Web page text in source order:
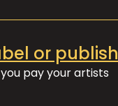
or
pay your artists